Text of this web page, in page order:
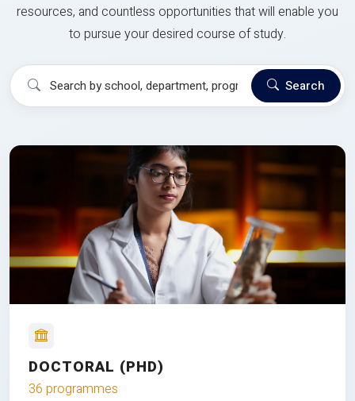
resources, and countless opportunities that will enable you
to pursue your desired course of study.
Search
DOCTORAL (PHD)
36 programmes